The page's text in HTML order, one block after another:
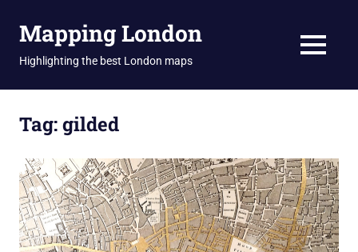
Mapping London
Highlighting the best London maps MENU
Tag:gilded